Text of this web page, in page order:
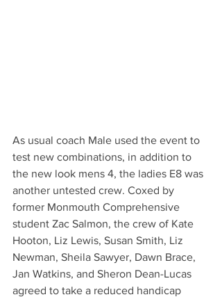
As usual coach Male used the event to
test new combinations, in addition to
the new look mens 4, the ladies E8 was
another untested crew. Coxed by
former Monmouth Comprehensive
student Zac Salmon, the crew of Kate
Hooton, Liz Lewis, Susan Smith, Liz
Newman, Sheila Sawyer, Dawn Brace,
Jan Watkins, and Sheron Dean-Lucas
agreed to take a reduced handicap